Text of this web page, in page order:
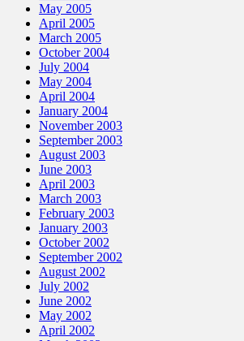
May 2005
April 2005
March 2005
October 2004
July 2004
May 2004
April 2004
January 2004
November 2003
September 2003
August 2003
June 2003
April 2003
March 2003
February 2003
January 2003
October 2002
September 2002
August 2002
July 2002
June 2002
May 2002
April 2002